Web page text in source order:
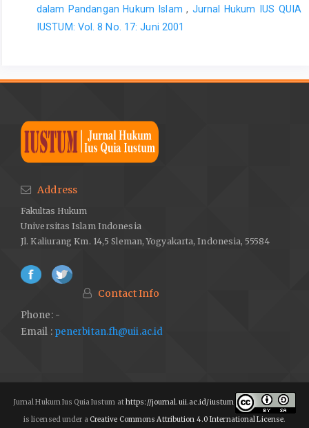
dalam Pandangan Hukum Islam, Jurnal Hukum IUS QUIA
IUSTUM: Vol. 8 No. 17: Juni 2001
Address
Fakultas Hukum
Universitas Islam Indonesia
Jl. Kaliurang Km. 14,5 Sleman, Yogyakarta, Indonesia, 55584
Contact Info
Phone: -
Email : penerbitan.fh@uii.ac.id
Jurnal Hukum Ius Quia Iustum athttps://journal.uii.ac.id/iustum
is licensed under aCreative Commons Attribution 4.0 International License.